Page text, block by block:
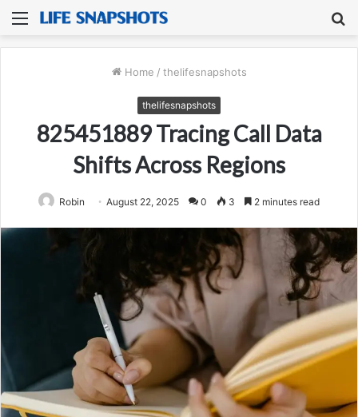
Menu
Home / thelifesnapshots
thelifesnapshots
825451889 Tracing Call Data
Shifts Across Regions
Robin August 22, 2025 0 3 2 minutes read